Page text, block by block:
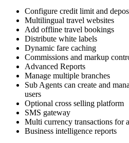
Configure credit limit and
Multilingual travel websites
Add offline travel bookings
Distribute white labels
Dynamic fare caching
Commissions and markup
Advanced Reports
Manage multiple branches
Sub Agents can create and
users
Optional cross selling platform
SMS gateway
Multi currency transactions for
Business intelligence reports